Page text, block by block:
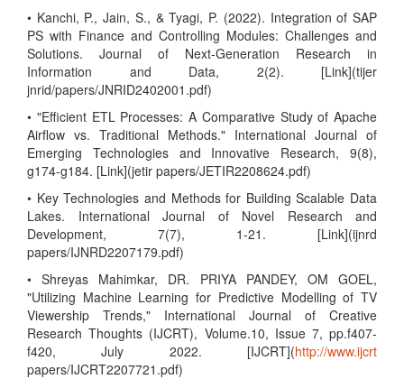
• Kanchi, P., Jain, S., & Tyagi, P. (2022). Integration of SAP
PS with Finance and Controlling Modules: Challenges and
Solutions. Journal of Next-Generation Research in
Information and Data, 2(2). [Link](tijer
jnrid/papers/JNRID2402001.pdf)
• "Efficient ETL Processes: A Comparative Study of Apache
Airflow vs. Traditional Methods." International Journal of
Emerging Technologies and Innovative Research, 9(8),
g174-g184. [Link](jetir papers/JETIR2208624.pdf)
• Key Technologies and Methods for Building Scalable Data
Lakes. International Journal of Novel Research and
Development, 7(7), 1-21. [Link](ijnrd
papers/IJNRD2207179.pdf)
• Shreyas Mahimkar, DR. PRIYA PANDEY, OM GOEL,
"Utilizing Machine Learning for Predictive Modelling of TV
Viewership Trends," International Journal of Creative
Research Thoughts (IJCRT), Volume.10, Issue 7, pp.f407-
f420, July 2022. [IJCRT](http://www.ijcrt
papers/IJCRT2207721.pdf)